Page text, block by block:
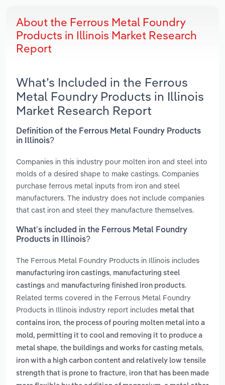
About the Ferrous Metal Foundry
Products in Illinois Market Research
Report
What’s Included in the Ferrous
Metal Foundry Products in Illinois
Market Research Report
Definition of the Ferrous Metal Foundry Products
in Illinois?
Companies in this industry pour molten iron and steel into
molds of a desired shape to make castings. Companies
purchase ferrous metal inputs from iron and steel
manufacturers. The industry does not include companies
that cast iron and steel they manufacture themselves.
What’s included in the Ferrous Metal Foundry
Products in Illinois?
The Ferrous Metal Foundry Products in Illinois includes
manufacturing iron castings, manufacturing steel
castings and manufacturing finished iron products.
Related terms covered in the Ferrous Metal Foundry
Products in Illinois industry report includes metal that
contains iron, the process of pouring molten metal into a
mold, permitting it to cool and removing it to produce a
metal shape, the buildings and works for casting metals,
iron with a high carbon content and relatively low tensile
strength that is prone to fracture, iron that has been made